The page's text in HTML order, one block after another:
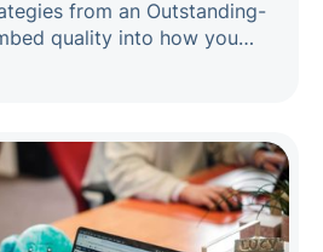
from an Outstanding-
quality into how you
ready any day of